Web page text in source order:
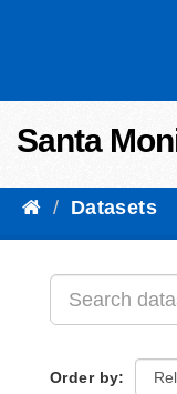
Santa
Datasets
Order by